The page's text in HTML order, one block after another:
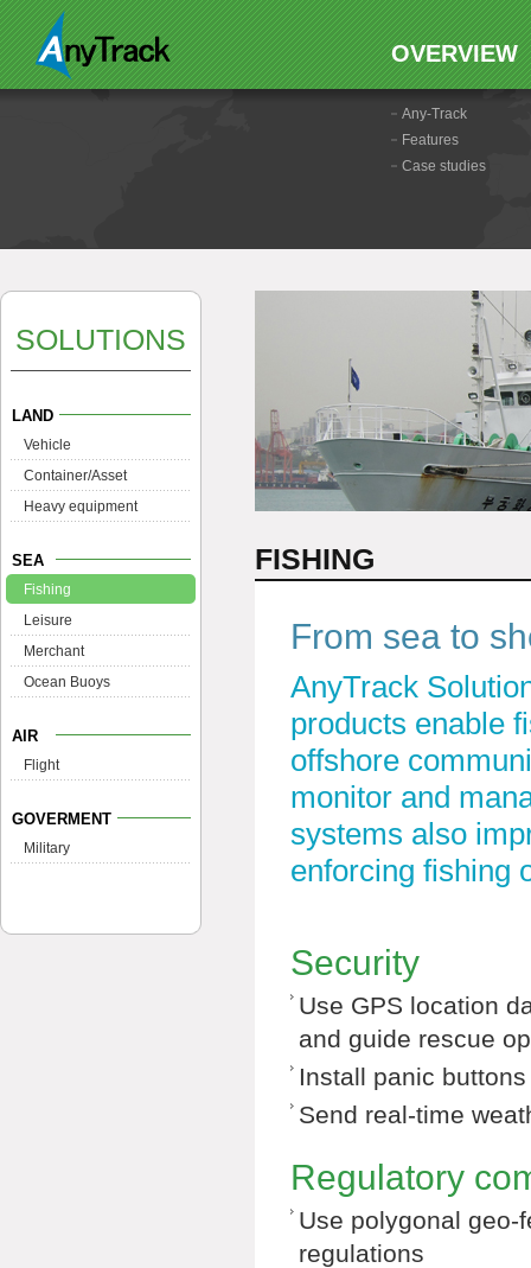
OVERVIEW
Any-Track
Features
Case studies
SOLUTIONS
LAND
Vehicle
Container/Asset
Heavy equipment
SEA
Fishing
Leisure
Merchant
Ocean Buoys
AIR
Flight
GOVERMENT
Military
FISHING
From sea to
AnyTrack
products enable
offshore
monitor and
systems also
enforcing fishing
Security
Use GPS location
and guide rescue
Install panic
Send real-time
Regulatory
Use polygonal geo-
regulations